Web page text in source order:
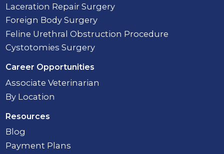
Laceration Repair Surgery
Foreign Body Surgery
Feline Urethral Obstruction Procedure
Cystotomies Surgery
Career Opportunities
Associate Veterinarian
By Location
Resources
Blog
Payment Plans